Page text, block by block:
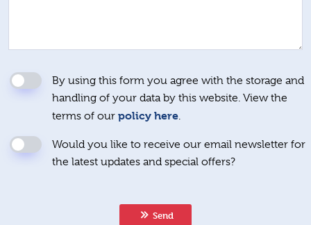
By using this form you agree with the storage and
handling of your data by this website. View the
terms of our policy here.
Would you like to receive our email newsletter for
the latest updates and special offers?
Send